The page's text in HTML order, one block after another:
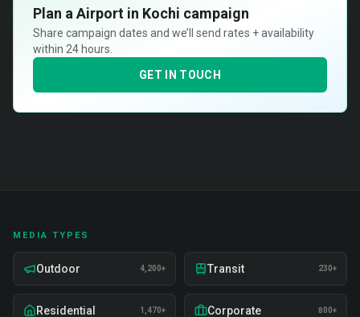
Plan a Airport in Kochi campaign
Share campaign dates and we’ll send rates + availability
within 24 hours.
GET IN TOUCH
MEDIA TYPES
Outdoor 4,200+ Transit 230+
Residential 1,470+ Corporate 800+